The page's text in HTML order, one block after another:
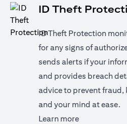
ID Theft
ID Theft Protection
for any signs of
sends alerts if your
and provides breach
advice to prevent fraud,
and your mind at ease.
Learn more(opens in a